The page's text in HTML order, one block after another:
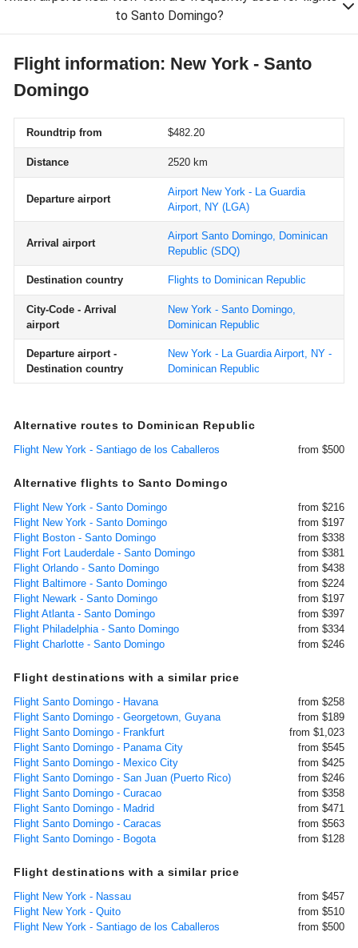
to Santo Domingo?
Flight information: New York - Santo
Domingo
Roundtrip from $482.20
Distance 2520 km
Departure airport
Airport New York - La Guardia
Airport, NY (LGA)
Arrival airport
Airport Santo Domingo, Dominican
Republic (SDQ)
Destination country Flights to Dominican Republic
City-Code - Arrival
airport
New York - Santo Domingo,
Dominican Republic
Departure airport -
Destination country
New York - La Guardia Airport, NY -
Dominican Republic
Alternative routes to Dominican Republic
Flight New York - Santiago de los Caballeros from $500
Alternative flights to Santo Domingo
Flight New York - Santo Domingo
from $216
Flight New York - Santo Domingo
from $197
Flight Boston - Santo Domingo
from $338
Flight Fort Lauderdale - Santo Domingo
from $381
Flight Orlando - Santo Domingo
from $438
Flight Baltimore - Santo Domingo
from $224
Flight Newark - Santo Domingo
from $197
Flight Atlanta - Santo Domingo
from $397
Flight Philadelphia - Santo Domingo
from $334
Flight Charlotte - Santo Domingo
from $246
Flight destinations with a similar price
Flight Santo Domingo - Havana
from $258
Flight Santo Domingo - Georgetown, Guyana
from $189
Flight Santo Domingo - Frankfurt
from $1,023
Flight Santo Domingo - Panama City
from $545
Flight Santo Domingo - Mexico City
from $425
Flight Santo Domingo - San Juan (Puerto Rico)
from $246
Flight Santo Domingo - Curacao
from $358
Flight Santo Domingo - Madrid
from $471
Flight Santo Domingo - Caracas
from $563
Flight Santo Domingo - Bogota
from $128
Flight destinations with a similar price
Flight New York - Nassau
from $457
Flight New York - Quito
from $510
Flight New York - Santiago de los Caballeros
from $500